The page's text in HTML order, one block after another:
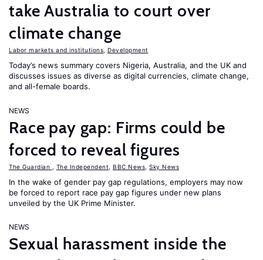
take Australia to court over
climate change
Labor markets and institutions Development
Today’s news summary covers Nigeria, Australia, and the UK and
discusses issues as diverse as digital currencies, climate change,
and all-female boards.
NEWS
Race pay gap: Firms could be
forced to reveal figures
The Guardian The Independent BBC News Sky News
In the wake of gender pay gap regulations, employers may now
be forced to report race pay gap figures under new plans
unveiled by the UK Prime Minister.
NEWS
Sexual harassment inside the